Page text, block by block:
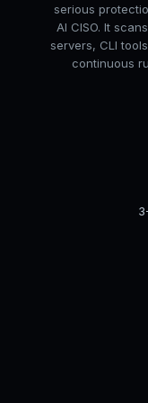
serious
AI CISO. It
servers, CLI
continuous